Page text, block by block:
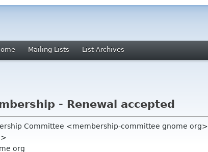
Mailing Lists List Archives
- Renewal accepted
Committee <membership-committee gnome org>
org